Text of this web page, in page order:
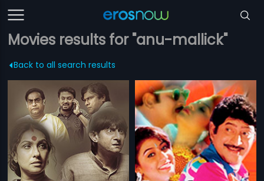
Movies results for "anu-mallick"
Back to all search results